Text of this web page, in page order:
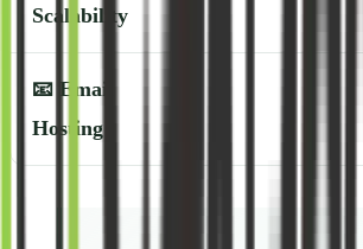
Scalability
📧 Email
Hosting